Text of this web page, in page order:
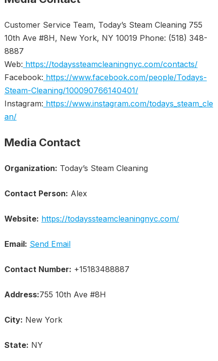
Customer Service Team, Today’s Steam Cleaning 755
10th Ave #8H, New York, NY 10019 Phone: (518) 348-
8887
Web: https://todayssteamcleaningnyc.com/contacts/
Facebook: https://www.facebook.com/people/Todays-
Steam-Cleaning/100090766140401/
Instagram: https://www.instagram.com/todays_steam_cle
an/
Media Contact
Organization: Today’s Steam Cleaning
Contact Person: Alex
Website: https://todayssteamcleaningnyc.com/
Email: Send Email
Contact Number: +15183488887
Address:755 10th Ave #8H
City: New York
State: NY